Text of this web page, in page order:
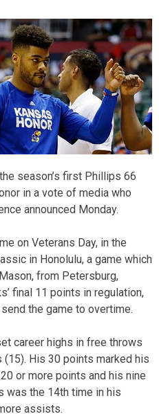
season’s first Phillips 66
in a vote of media who
announced Monday.
on Veterans Day, in the
in Honolulu, a game which
from Petersburg,
final 11 points in regulation,
the game to overtime.
career highs in free throws
His 30 points marked his
or more points and his nine
was the 14th time in his
assists.